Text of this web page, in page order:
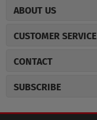
ABOUT US
Cigar Magazine
JR Insider Loyalty
CUSTOMER SERVICE
Express Order
CONTACT
2589 Eric Lane
SUBSCRIBE